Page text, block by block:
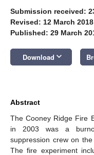
Submission received:
Revised: 12 March 2018
Published: 29 March
Download keyboard_arrow_down
Abstract
The Cooney Ridge Fire
in 2003 was a
suppression crew on
The fire experiment